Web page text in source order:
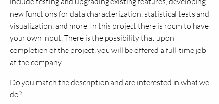
new functions for data characterization, statistical tests and
visualization, and more. In this project there is room to have
your own input. There is the possibility that upon
completion of the project, you will be offered a full-time job
at the company.
Do you match the description and are interested in what we
do?